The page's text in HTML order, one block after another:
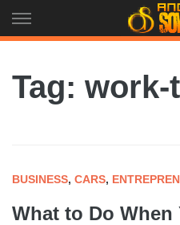
to
Tag:
BUSINESS, CARS,
What to Do